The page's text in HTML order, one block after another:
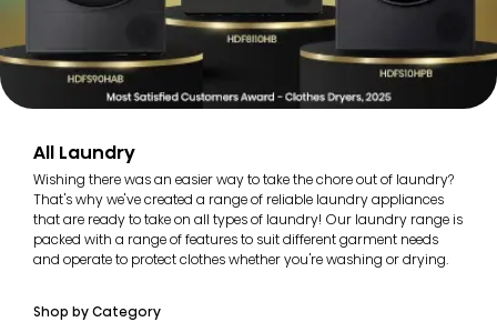
All Laundry
Wishing there was an easier way to take the chore out of laundry?
That's why we've created a range of reliable laundry appliances
that are ready to take on all types of laundry! Our laundry range is
packed with a range of features to suit different garment needs
and operate to protect clothes whether you're washing or drying.
Shop by Category